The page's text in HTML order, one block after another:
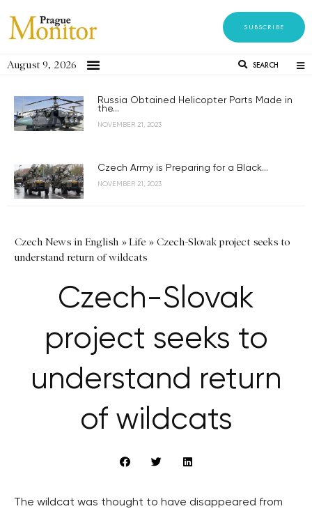
SUBSCRIBE
August 9, 2026 SEARCH
Russia Obtained Helicopter Parts Made in
the...
NOVEMBER 21, 2023
Czech Army is Preparing for a Black...
NOVEMBER 21, 2023
Czech News in English »Life » Czech-Slovak project seeks to
understand return of wildcats
Czech-Slovak
project seeks to
understand return
of wildcats
The wildcat was thought to have disappeared from